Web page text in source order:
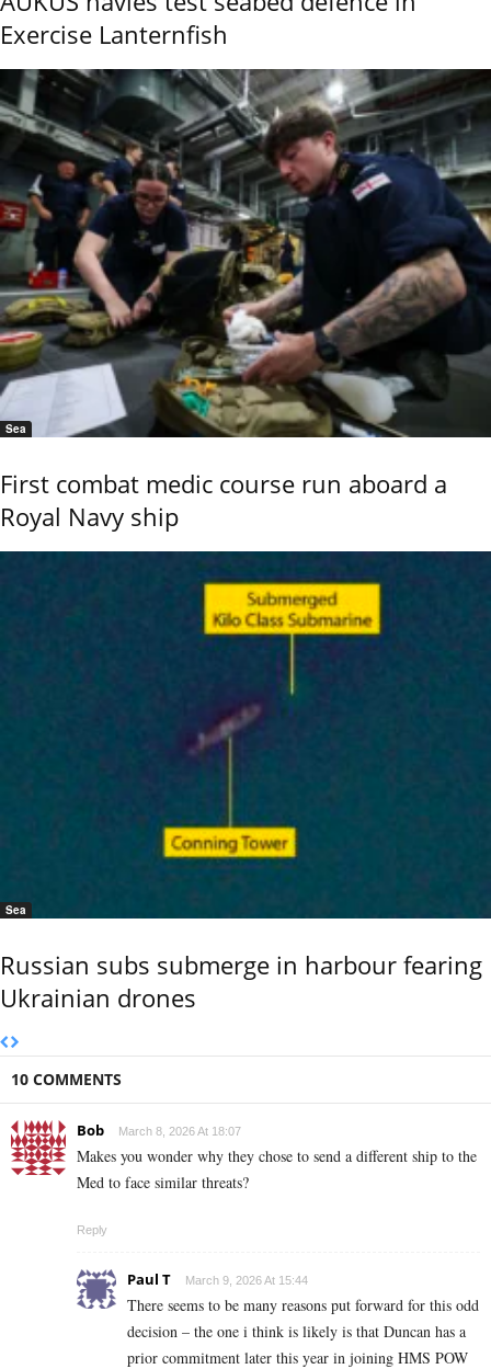
Exercise Lanternfish
Sea
First combat medic course run aboard a
Royal Navy ship
Sea
Russian subs submerge in harbour fearing
Ukrainian drones
10 COMMENTS
Bob March 8, 2026 At 18:07
Makes you wonder why they chose to send a different ship to the
Med to face similar threats?
Reply
Paul T March 9, 2026 At 15:44
There seems to be many reasons put forward for this odd
decision – the one i think is likely is that Duncan has a
prior commitment later this year in joining HMS POW